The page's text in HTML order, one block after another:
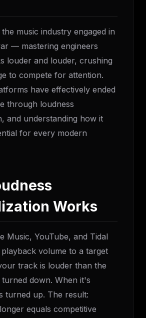
music industry engaged in
— mastering engineers
louder and louder, crushing
to compete for attention.
have effectively ended
through loudness
and understanding how it
for every modern
Works
Music, YouTube, and Tidal
volume to a target
track is louder than the
down. When it's
turned up. The result:
equals competitive